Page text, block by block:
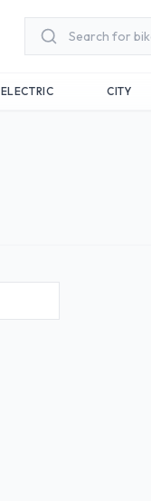
ELECTRIC CITY